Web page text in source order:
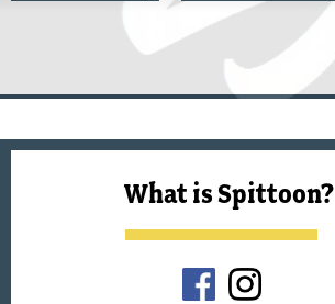
What is Spittoon?